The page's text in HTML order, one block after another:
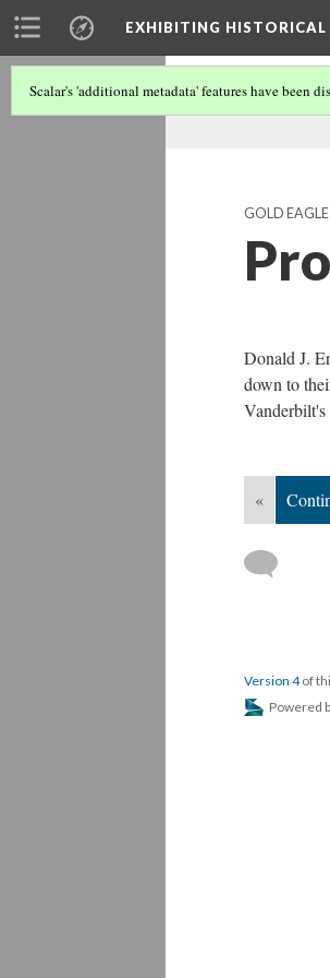
EXHIBITING HISTORICAL
Scalar's 'additional metadata' features have been
GOLD
Donald J.
down to
«
Version 4of
Powered